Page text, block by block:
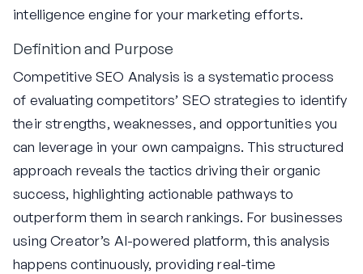
intelligence engine for your marketing efforts.
Definition and Purpose
Competitive SEO Analysis is a systematic process
of evaluating competitors’ SEO strategies to identify
their strengths, weaknesses, and opportunities you
can leverage in your own campaigns. This structured
approach reveals the tactics driving their organic
success, highlighting actionable pathways to
outperform them in search rankings. For businesses
using Creator’s AI-powered platform, this analysis
happens continuously, providing real-time